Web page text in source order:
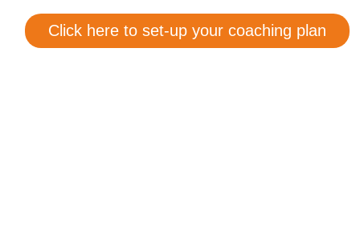
Click here to set-up your coaching plan